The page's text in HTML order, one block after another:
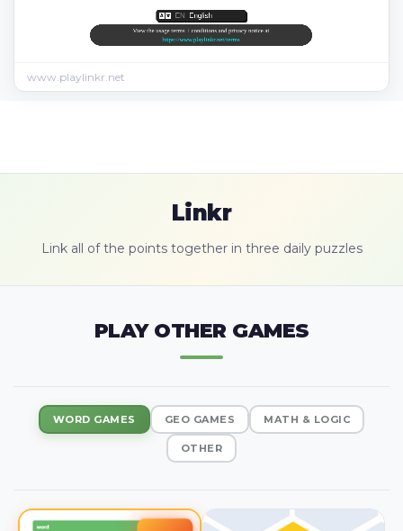
www.playlinkr.net
Linkr
Link all of the points together in three daily puzzles
PLAY OTHER GAMES
WORD GAMES GEO GAMES MATH & LOGIC
OTHER